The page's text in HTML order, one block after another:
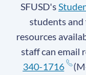
SFUSD's
students and
resources
staff can email
340-1716